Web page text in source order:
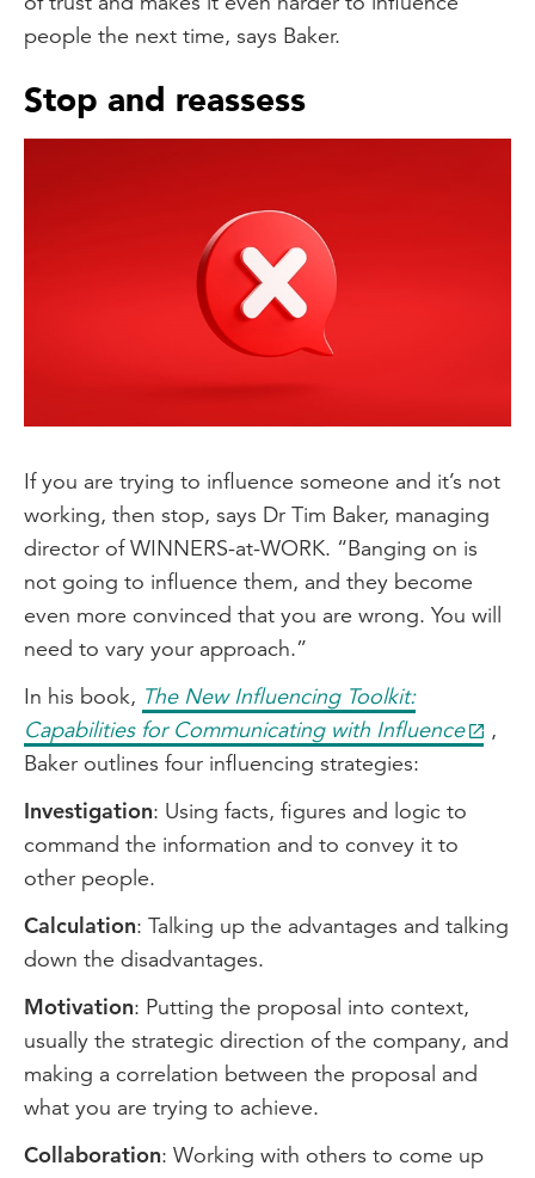
people the next time, says Baker.
Stop and reassess
If you are trying to influence someone and it’s not
working, then stop, says Dr Tim Baker, managing
director of WINNERS-at-WORK. “Banging on is
not going to influence them, and they become
even more convinced that you are wrong. You will
need to vary your approach.”
In his book, The New Influencing Toolkit:
Capabilities for Communicating with Influence
,
Baker outlines four influencing strategies:
Investigation: Using facts, figures and logic to
command the information and to convey it to
other people.
Calculation: Talking up the advantages and talking
down the disadvantages.
Motivation: Putting the proposal into context,
usually the strategic direction of the company, and
making a correlation between the proposal and
what you are trying to achieve.
Collaboration: Working with others to come up